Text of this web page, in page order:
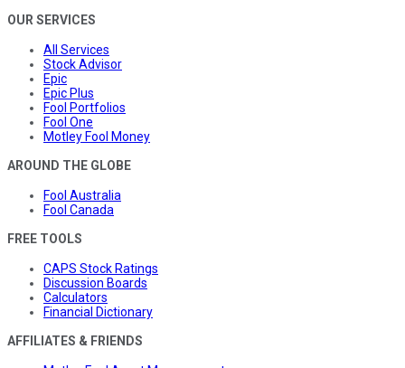
OUR SERVICES
All Services
Stock Advisor
Epic
Epic Plus
Fool Portfolios
Fool One
Motley Fool Money
AROUND THE GLOBE
Fool Australia
Fool Canada
FREE TOOLS
CAPS Stock Ratings
Discussion Boards
Calculators
Financial Dictionary
AFFILIATES & FRIENDS